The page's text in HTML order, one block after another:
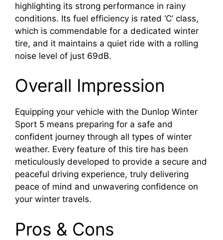
highlighting its strong performance in rainy
conditions. Its fuel efficiency is rated ‘C’ class,
which is commendable for a dedicated winter
tire, and it maintains a quiet ride with a rolling
noise level of just 69dB.
Overall Impression
Equipping your vehicle with the Dunlop Winter
Sport 5 means preparing for a safe and
confident journey through all types of winter
weather. Every feature of this tire has been
meticulously developed to provide a secure and
peaceful driving experience, truly delivering
peace of mind and unwavering confidence on
your winter travels.
Pros & Cons